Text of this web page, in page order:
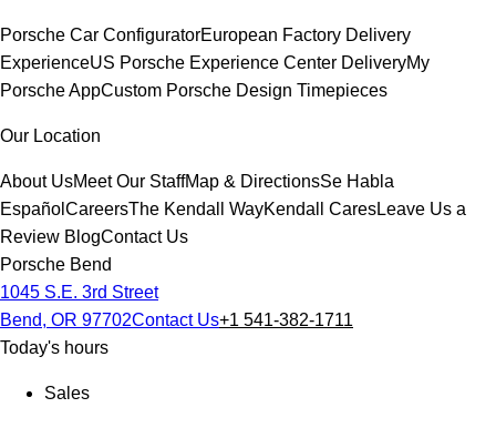
Porsche Car ConfiguratorEuropean Factory Delivery
ExperienceUS Porsche Experience Center DeliveryMy
Porsche AppCustom Porsche Design Timepieces
Our Location
About UsMeet Our StaffMap & DirectionsSe Habla
Español CareersThe Kendall WayKendall CaresLeave Us a
Review BlogContact Us
Porsche Bend
1045 S.E. 3rd Street
Bend, OR 97702Contact Us+1 541-382-1711
Today's hours
Sales